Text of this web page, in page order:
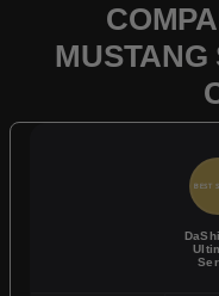
MUSTANG
BEST